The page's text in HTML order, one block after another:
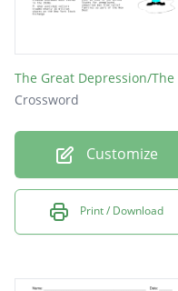
Crossword
Customize
Print / Download